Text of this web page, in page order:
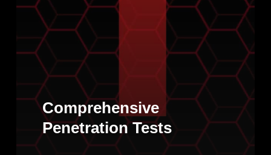
Comprehensive
Penetration Tests